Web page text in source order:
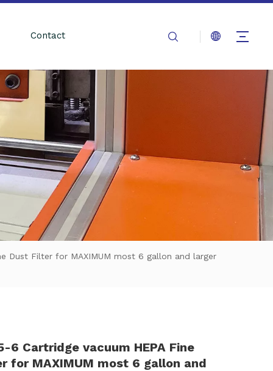
Contact
Dust Filter for MAXIMUM most 6 gallon and larger
6 Cartridge vacuum HEPA Fine
for MAXIMUM most 6 gallon and